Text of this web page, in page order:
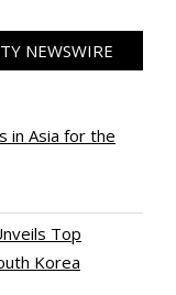
NEWSWIRE
in Asia for the
Top
Korea